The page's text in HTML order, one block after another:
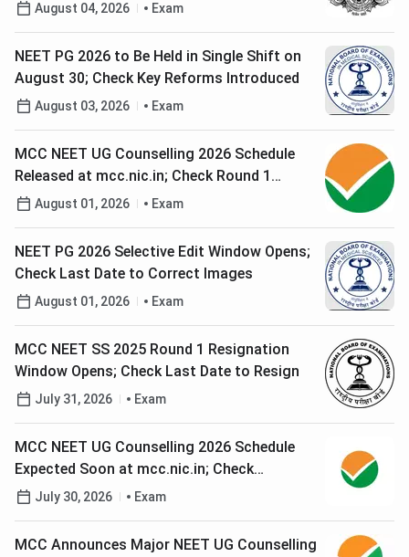
August 04, 2026 Exam
NEET PG 2026 to Be Held in Single Shift on
August 30; Check Key Reforms Introduced
August 03, 2026 Exam
MCC NEET UG Counselling 2026 Schedule
Released at mcc.nic.in; Check Round 1
Registration Date
August 01, 2026 Exam
NEET PG 2026 Selective Edit Window Opens;
Check Last Date to Correct Images
August 01, 2026 Exam
MCC NEET SS 2025 Round 1 Resignation
Window Opens; Check Last Date to Resign
July 31, 2026 Exam
MCC NEET UG Counselling 2026 Schedule
Expected Soon at mcc.nic.in; Check
Registration Process
July 30, 2026 Exam
MCC Announces Major NEET UG Counselling